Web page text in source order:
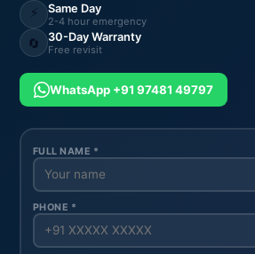
⚡ Same Day
2-4 hour emergency
🔄 30-Day Warranty
Free revisit
WhatsApp +91 97481 49797
FULL NAME *
PHONE *